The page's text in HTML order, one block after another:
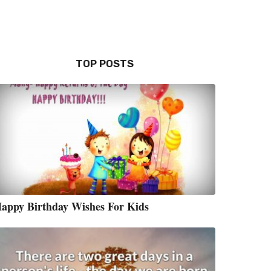
TOP POSTS
Birthday Wishes For Kids